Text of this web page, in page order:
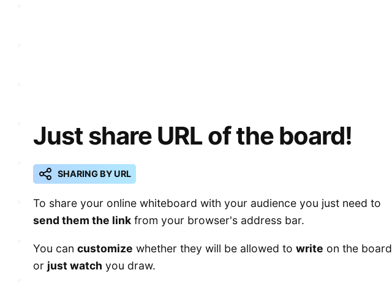
Just share URL of the board!
SHARING BY URL
To share your online whiteboard with your audience you just need to
send them the link from your browser's address bar.
You can customize whether they will be allowed to write on the board
or just watch you draw.